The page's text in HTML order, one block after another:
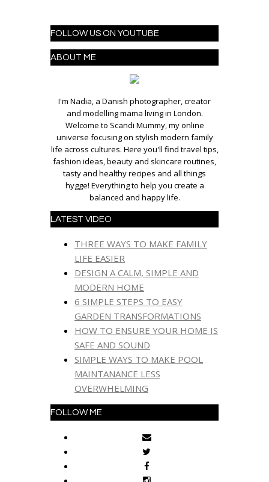
FOLLOW US ON YOUTUBE
ABOUT ME
I'm Nadia, a Danish photographer, creator
and modelling mama living in London.
Welcome to Scandi Mummy, my online
universe focusing on stylish modern family
life across cultures. Here you'll find travel tips,
fashion ideas, beauty and skincare routines,
tasty and healthy recipes and all things
hygge! Everything to help you create a
balanced and happy life.
LATEST VIDEO
THREE WAYS TO MAKE FAMILY
LIFE EASIER
DESIGN A CALM, SIMPLE AND
MODERN HOME
6 SIMPLE STEPS TO EASY
GARDEN TRANSFORMATIONS
HOW TO ENSURE YOUR HOME IS
SAFE AND SOUND
SIMPLE WAYS TO MAKE POOL
MAINTANANCE LESS
OVERWHELMING
FOLLOW ME